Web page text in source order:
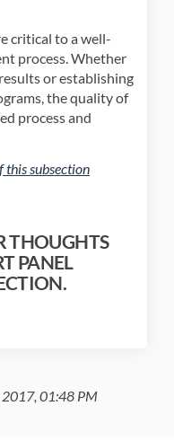
critical to a well-
process. Whether
or establishing
the quality of
process and
this subsection(External link)
THOUGHTS
PANEL
2017, 01:48 PM